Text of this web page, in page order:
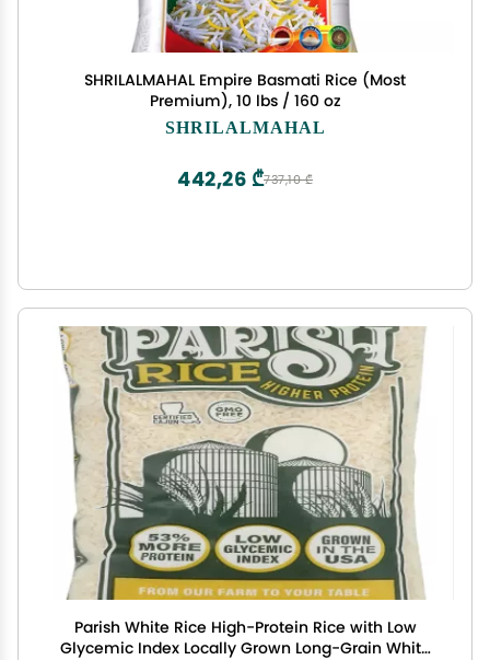
SHRILALMAHAL Empire Basmati Rice (Most
Premium), 10 lbs / 160 oz
SHRILALMAHAL
737,10 ₾
442,26 ₾
Parish White Rice High-Protein Rice with Low
Glycemic Index Locally Grown Long-Grain White